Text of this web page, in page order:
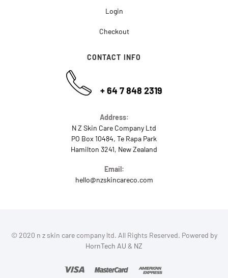
Login
Checkout
CONTACT INFO
+ 64 7 848 2319
Address:
N Z Skin Care Company Ltd
PO Box 10484, Te Rapa Park
Hamilton 3241, New Zealand
Email:
hello@nzskincareco.com
© 2020 n z skin care company ltd. All Rights Reserved. Powered by
HornTech AU & NZ